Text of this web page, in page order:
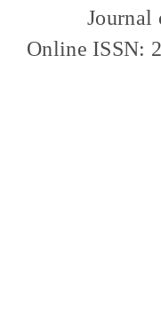
Journal
Online ISSN: